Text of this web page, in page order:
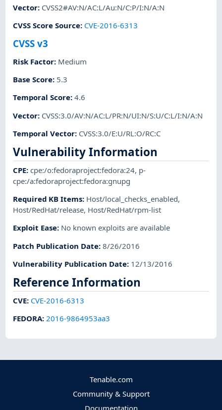
Vector: CVSS2#AV:N/AC:L/Au:N/C:P/I:N/A:N
CVSS Score Source: CVE-2016-6313
CVSS v3
Risk Factor: Medium
Base Score: 5.3
Temporal Score:4.6
Vector: CVSS:3.0/AV:N/AC:L/PR:N/UI:N/S:U/C:L/I:N/A:N
Temporal Vector: CVSS:3.0/E:U/RL:O/RC:C
Vulnerability Information
CPE:cpe:/o:fedoraproject:fedora:24, p-
cpe:/a:fedoraproject:fedora:gnupg
Required KB Items: Host/local_checks_enabled,
Host/RedHat/release, Host/RedHat/rpm-list
Exploit Ease: No known exploits are available
Patch Publication Date:8/26/2016
Vulnerability Publication Date: 12/13/2016
Reference Information
CVE: CVE-2016-6313
FEDORA:2016-9864953aa3
Tenable.com
Community & Support